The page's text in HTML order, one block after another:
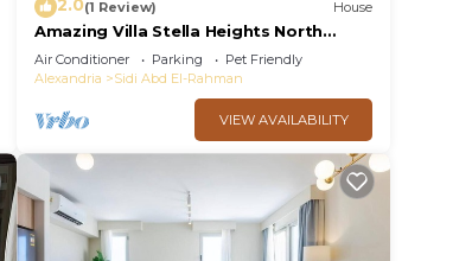
2.0(1 Review) House
Amazing Villa Stella Heights North
Coast, Cozy, Swimming Bool,
Wonderfull Beach
Air Conditioner Parking
Pet Friendly
Alexandria
Sidi Abd El-Rahman
VIEW AVAILABILITY